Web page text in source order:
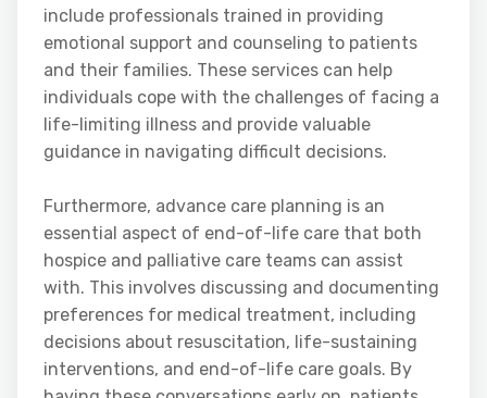
include professionals trained in providing
emotional support and counseling to patients
and their families. These services can help
individuals cope with the challenges of facing a
life-limiting illness and provide valuable
guidance in navigating difficult decisions.
Furthermore, advance care planning is an
essential aspect of end-of-life care that both
hospice and palliative care teams can assist
with. This involves discussing and documenting
preferences for medical treatment, including
decisions about resuscitation, life-sustaining
interventions, and end-of-life care goals. By